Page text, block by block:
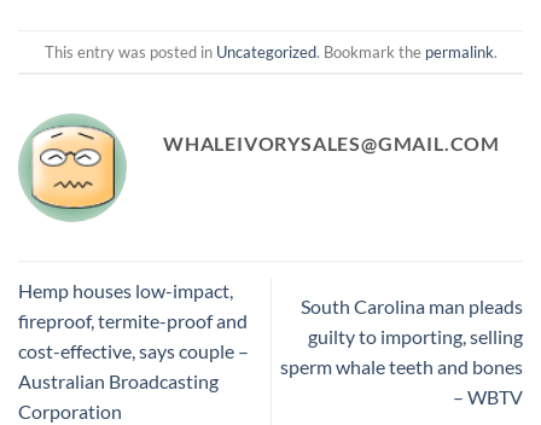
This entry was posted in Uncategorized. Bookmark the permalink.
WHALEIVORYSALES@GMAIL.COM
Hemp houses low-impact,
fireproof, termite-proof and
cost-effective, says couple –
Australian Broadcasting
Corporation
South Carolina man pleads
guilty to importing, selling
sperm whale teeth and bones
– WBTV